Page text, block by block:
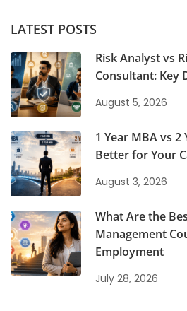
LATEST POSTS
Risk Analyst vs
Consultant: Key
August 5, 2026
1 Year MBA vs 2
Better for Your
August 3, 2026
What Are the
Management
Employment
July 28, 2026